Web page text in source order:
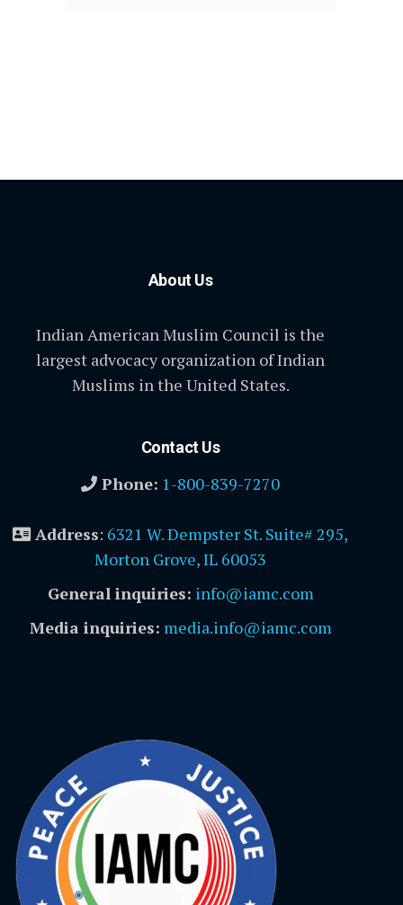
About Us
Indian American Muslim Council is the
largest advocacy organization of Indian
Muslims in the United States.
Contact Us
Phone: 1-800-839-7270
Address: 6321 W. Dempster St. Suite# 295,
Morton Grove, IL 60053
General inquiries: info@iamc.com
Media inquiries: media.info@iamc.com